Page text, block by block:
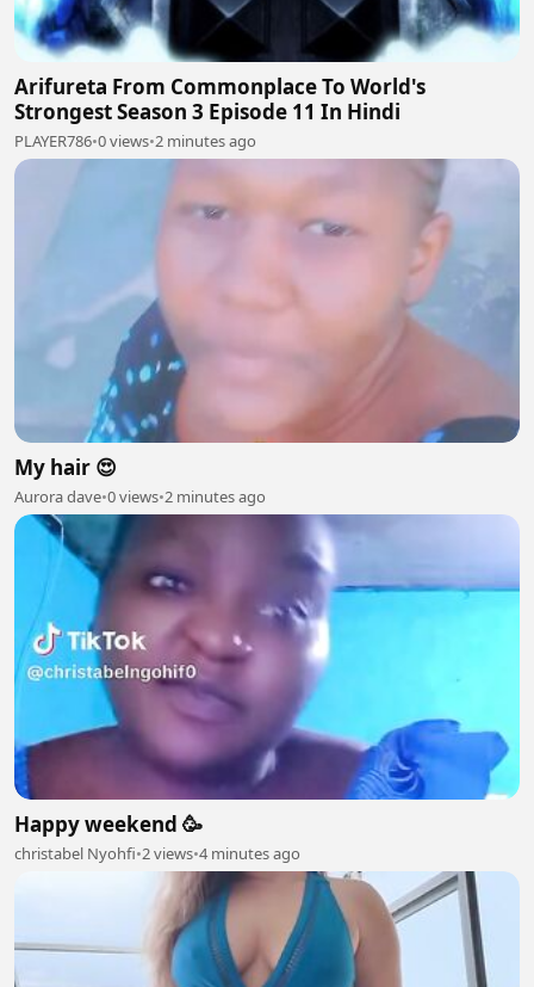
Arifureta From Commonplace To World's
Strongest Season 3 Episode 11 In Hindi
PLAYER786•0 views•2 minutes ago
My hair 😍
Aurora dave•0 views•2 minutes ago
Happy weekend 🥳
christabel Nyohfi•2 views•4 minutes ago